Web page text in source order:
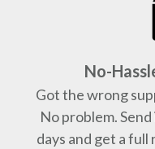
No-
Got the wrong
No problem.
days and get a full